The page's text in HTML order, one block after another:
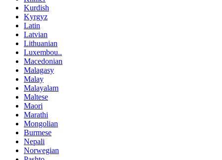
Kurdish
Kyrgyz
Latin
Latvian
Lithuanian
Luxembou..
Macedonian
Malagasy
Malay
Malayalam
Maltese
Maori
Marathi
Mongolian
Burmese
Nepali
Norwegian